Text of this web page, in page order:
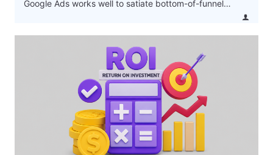
Google Ads works well to satiate bottom-of-funnel…